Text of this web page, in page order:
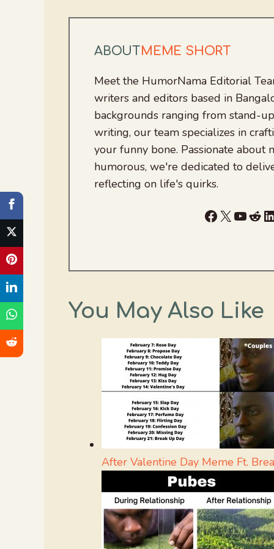
ABOUTMEME SHORT
Meet the HumorNama Editorial
writers and editors based in
backgrounds ranging from stand-
writing, our team specializes in
your funny bone. Passionate about
humorous, we're dedicated to
reflecting on life's quirks.
Facebook
X
You May Also Like
After Valentine Day Meme Ft.